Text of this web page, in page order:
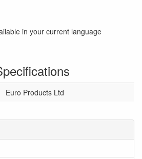
in your current language
Euro Products Ltd